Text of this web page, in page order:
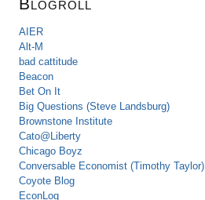
AIER
Alt-M
bad cattitude
Beacon
Bet On It
Big Questions (Steve Landsburg)
Brownstone Institute
Cato@Liberty
Chicago Boyz
Conversable Economist (Timothy Taylor)
Coyote Blog
EconLog